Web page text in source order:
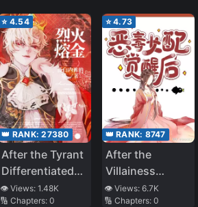
⭐ 4.54
👑 RANK:27380
After the Tyrant
Differentiated
into an Omega
👁️ Views:1.48K
🔢 Chapters:0
⭐4.73
👑 RANK: 8747
After the
Villainess
Awakens
👁️ Views: 6.7K
🔢 Chapters: 0